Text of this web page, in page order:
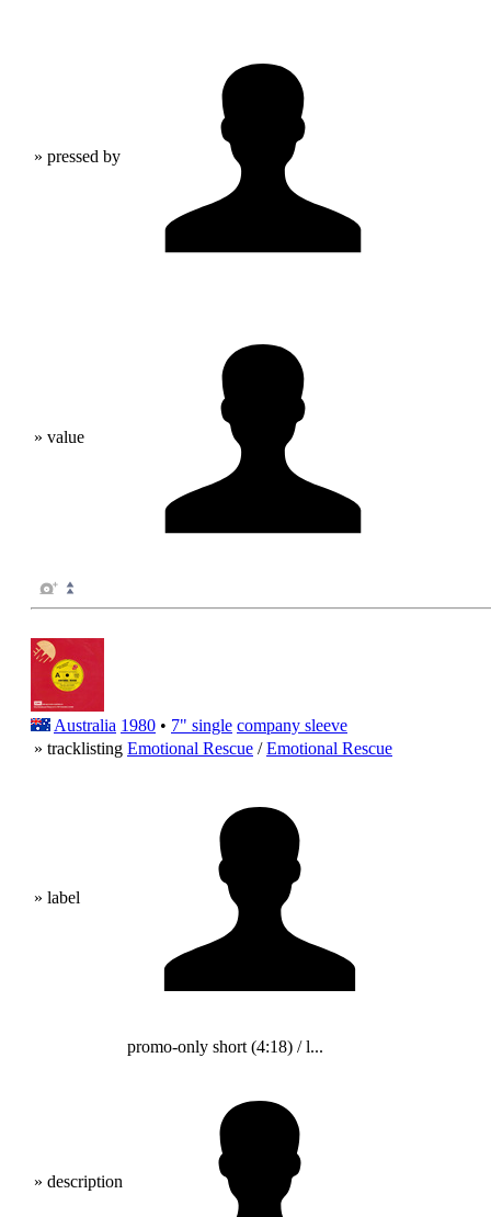
» pressed by
» value
Australia 1980 • 7" single company sleeve
» tracklisting Emotional Rescue /Emotional Rescue
» label
» description
promo-only short (4:18) / l...